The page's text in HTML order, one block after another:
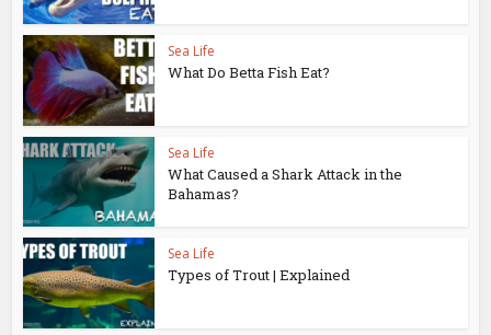
Sea Life
What Do Betta Fish Eat?
Sea Life
What Caused a Shark Attack in the
Bahamas?
Sea Life
Types of Trout | Explained